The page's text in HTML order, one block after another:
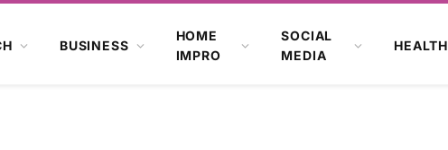
BUSINESS
HOME
IMPRO
SOCIAL
MEDIA
HEALTH